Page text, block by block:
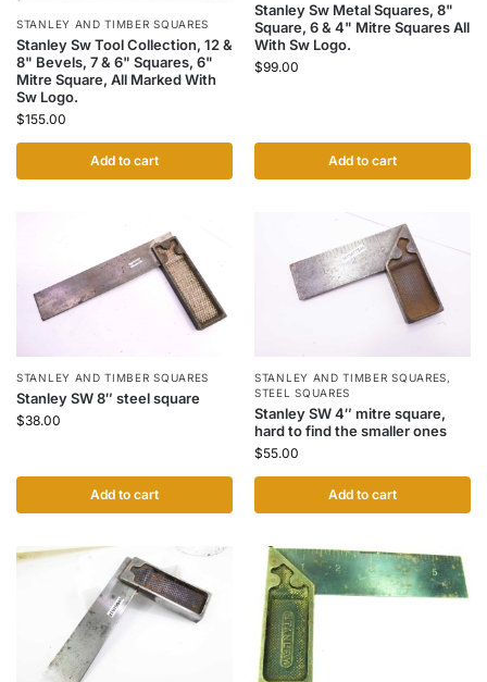
STANLEY AND TIMBER SQUARES
Stanley Sw Tool Collection, 12 &
8" Bevels, 7 & 6" Squares, 6"
Mitre Square, All Marked With
Sw Logo.
$155.00
Add to cart
Stanley Sw Metal Squares, 8"
Square, 6 & 4" Mitre Squares All
With Sw Logo.
$99.00
Add to cart
STANLEY AND TIMBER SQUARES
Stanley SW 8″ steel square
$38.00
Add to cart
STANLEY AND TIMBER SQUARES,
STEEL SQUARES
Stanley SW 4″ mitre square,
hard to find the smaller ones
$55.00
Add to cart